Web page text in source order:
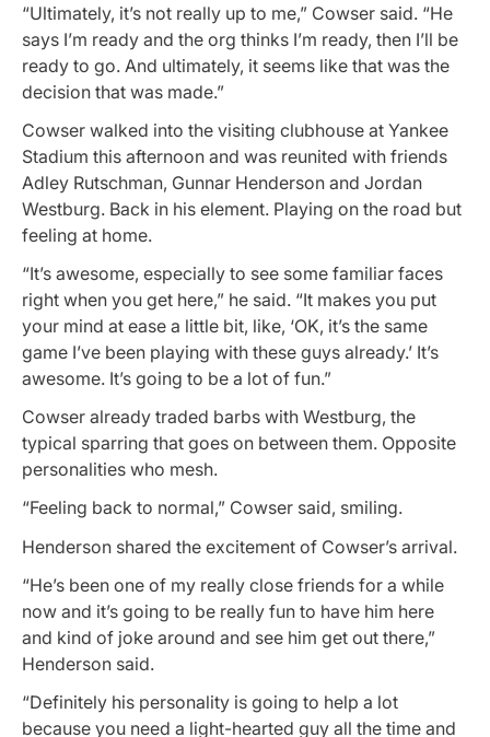
“Ultimately, it’s not really up to me,” Cowser said. “He
says I’m ready and the org thinks I’m ready, then I’ll be
ready to go. And ultimately, it seems like that was the
decision that was made.”
Cowser walked into the visiting clubhouse at Yankee
Stadium this afternoon and was reunited with friends
Adley Rutschman, Gunnar Henderson and Jordan
Westburg. Back in his element. Playing on the road but
feeling at home.
“It’s awesome, especially to see some familiar faces
right when you get here,” he said. “It makes you put
your mind at ease a little bit, like, ‘OK, it’s the same
game I’ve been playing with these guys already.’ It’s
awesome. It’s going to be a lot of fun.”
Cowser already traded barbs with Westburg, the
typical sparring that goes on between them. Opposite
personalities who mesh.
“Feeling back to normal,” Cowser said, smiling.
Henderson shared the excitement of Cowser’s arrival.
“He’s been one of my really close friends for a while
now and it’s going to be really fun to have him here
and kind of joke around and see him get out there,”
Henderson said.
“Definitely his personality is going to help a lot
because you need a light-hearted guy all the time and